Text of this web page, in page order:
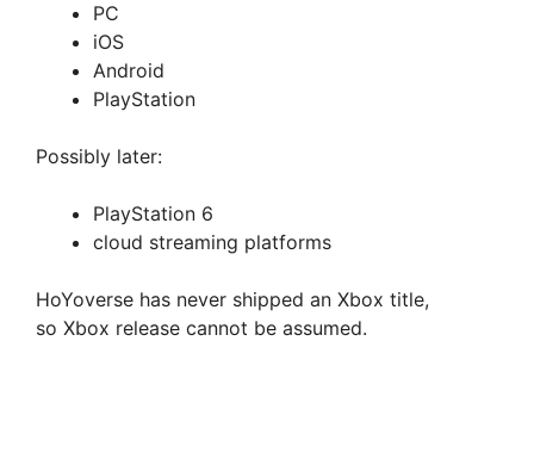
PC
iOS
Android
PlayStation
Possibly later:
PlayStation 6
cloud streaming platforms
HoYoverse has never shipped an Xbox title,
so Xbox release cannot be assumed.